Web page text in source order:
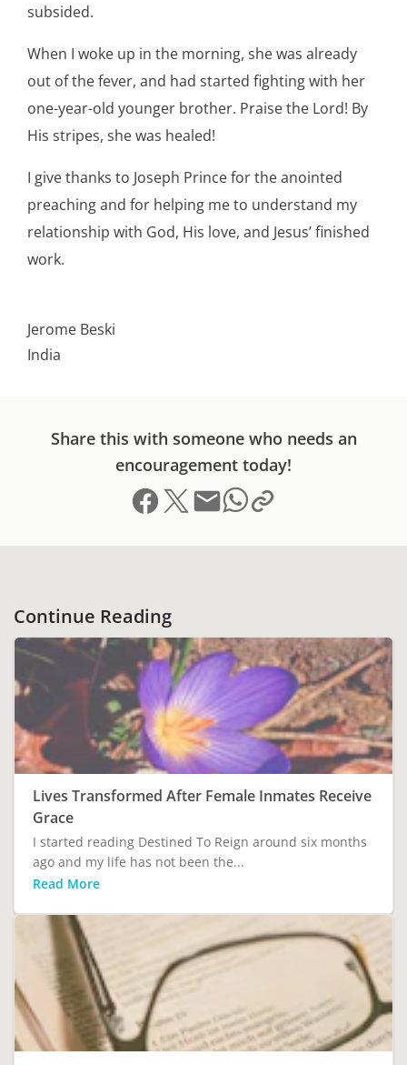
subsided.
When I woke up in the morning, she was already
out of the fever, and had started fighting with her
one-year-old younger brother. Praise the Lord! By
His stripes, she was healed!
I give thanks to Joseph Prince for the anointed
preaching and for helping me to understand my
relationship with God, His love, and Jesus’ finished
work.
Jerome Beski
India
Share this with someone who needs an
encouragement today!
Share on Facebook
Share on X (formerly Twitter)
Send email
Share on Whatsapp
Copy link to clipboard
Continue Reading
Lives Transformed After Female Inmates Receive
Grace
I started reading Destined To Reign around six months
ago and my life has not been the...
Read More